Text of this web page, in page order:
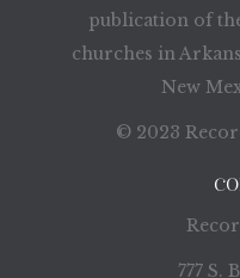
publication of
churches in
New
© 2023
777 S.